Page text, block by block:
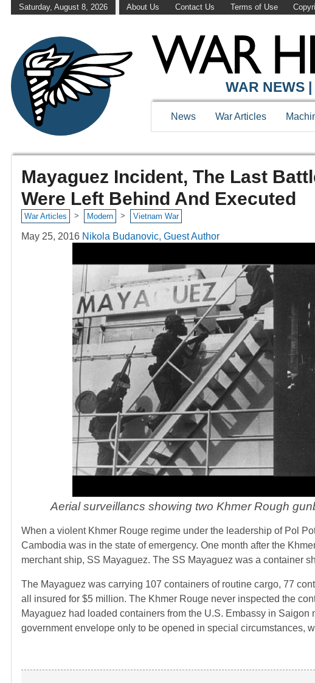
Saturday, August 8, 2026 About Us Contact Us Terms of Use
WAR NEWS
News War Articles
Mayaguez Incident, The Last
Were Left Behind And Executed
War Articles > Modern > Vietnam War
May 25, 2016 Nikola Budanovic, Guest Author
Aerial surveillancs showing two Khmer Rough
When a violent Khmer Rouge regime under the leadership of Pol
Cambodia was in the state of emergency. One month after the
merchant ship, SS Mayaguez. The SS Mayaguez was a container
The Mayaguez was carrying 107 containers of routine cargo, 77
all insured for $5 million. The Khmer Rouge never inspected the
Mayaguez had loaded containers from the U.S. Embassy in
government envelope only to be opened in special circumstances,